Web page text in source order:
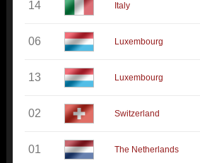
14 Italy
06 Luxembourg
13 Luxembourg
02 Switzerland
01 The Netherlands